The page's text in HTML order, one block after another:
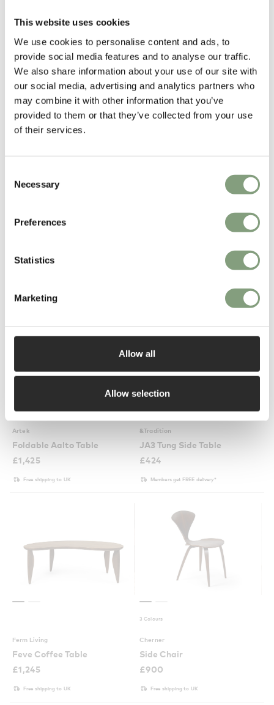
This website uses cookies
We use cookies to personalise content and ads, to
provide social media features and to analyse our traffic.
We also share information about your use of our site with
our social media, advertising and analytics partners who
may combine it with other information that you’ve
provided to them or that they’ve collected from your use
of their services.
Selection
Necessary
Preferences
Statistics
Marketing
Allow all
Allow selection
£667
Free shipping to UK
In our showroom
3 Colours
SK6 In Between Dining Table
In our showroom
6 Colours
Artek
Foldable Aalto Table
£1,425
Free shipping to UK
&Tradition
JA3 Tung Side Table
£424
Members get FREE delivery*
Ferm Living
Feve Coffee Table
£1,245
Free shipping to UK
3 Colours
Cherner
Side Chair
£900
Free shipping to UK